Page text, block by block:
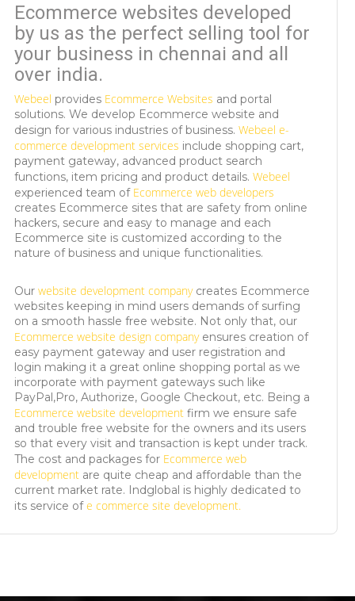
Ecommerce websites developed
by us as the perfect selling tool for
your business in chennai and all
over india.
Webeel provides Ecommerce Websites and portal
solutions. We develop Ecommerce website and
design for various industries of business.Webeel e-
commerce development services include shopping cart,
payment gateway, advanced product search
functions, item pricing and product details.Webeel
experienced team of Ecommerce web developers
creates Ecommerce sites that are safety from online
hackers, secure and easy to manage and each
Ecommerce site is customized according to the
nature of business and unique functionalities.
Ourwebsite development companycreates Ecommerce
websites keeping in mind users demands of surfing
on a smooth hassle free website. Not only that, our
Ecommerce website design companyensures creation of
easy payment gateway and user registration and
login making it a great online shopping portal as we
incorporate with payment gateways such like
PayPal,Pro, Authorize, Google Checkout, etc. Being a
Ecommerce website development firm we ensure safe
and trouble free website for the owners and its users
so that every visit and transaction is kept under track.
The cost and packages for Ecommerce web
development are quite cheap and affordable than the
current market rate. Indglobal is highly dedicated to
its service ofe commerce site development.